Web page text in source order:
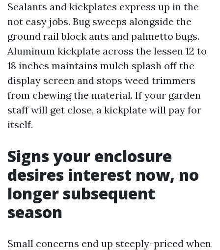
Sealants and kickplates express up in the
not easy jobs. Bug sweeps alongside the
ground rail block ants and palmetto bugs.
Aluminum kickplate across the lessen 12 to
18 inches maintains mulch splash off the
display screen and stops weed trimmers
from chewing the material. If your garden
staff will get close, a kickplate will pay for
itself.
Signs your enclosure
desires interest now, no
longer subsequent
season
Small concerns end up steeply-priced when